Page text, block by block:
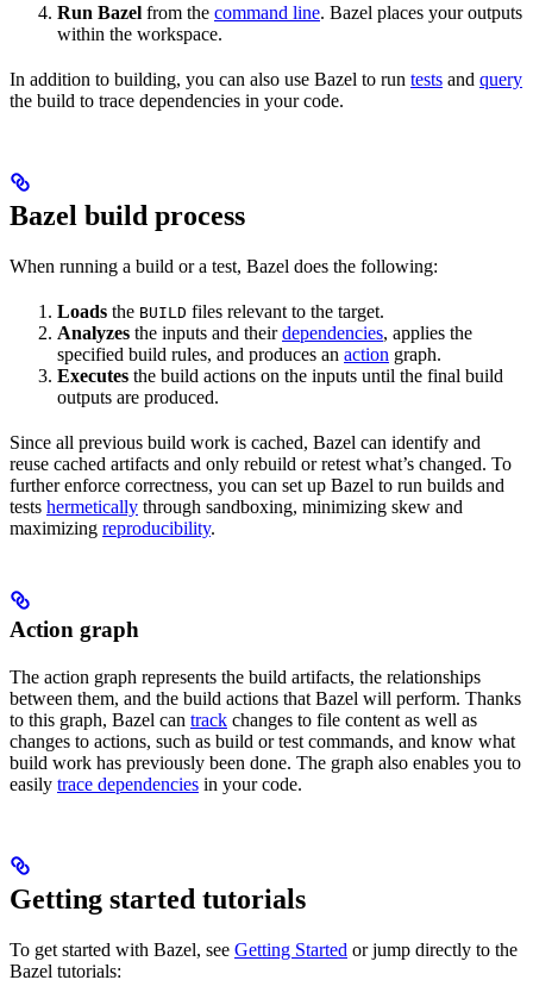
Run Bazel from the command line. Bazel places your outputs
within the workspace.
In addition to building, you can also use Bazel to run tests and query
the build to trace dependencies in your code.
Bazel build process
When running a build or a test, Bazel does the following:
Loads the BUILD files relevant to the target.
Analyzes the inputs and theirdependencies, applies the
specified build rules, and produces an action graph.
Executes the build actions on the inputs until the final build
outputs are produced.
Since all previous build work is cached, Bazel can identify and
reuse cached artifacts and only rebuild or retest what’s changed. To
further enforce correctness, you can set up Bazel to run builds and
tests hermetically through sandboxing, minimizing skew and
maximizing reproducibility.
Action graph
The action graph represents the build artifacts, the relationships
between them, and the build actions that Bazel will perform. Thanks
to this graph, Bazel can track changes to file content as well as
changes to actions, such as build or test commands, and know what
build work has previously been done. The graph also enables you to
easily trace dependencies in your code.
Getting started tutorials
To get started with Bazel, see Getting Started or jump directly to the
Bazel tutorials: